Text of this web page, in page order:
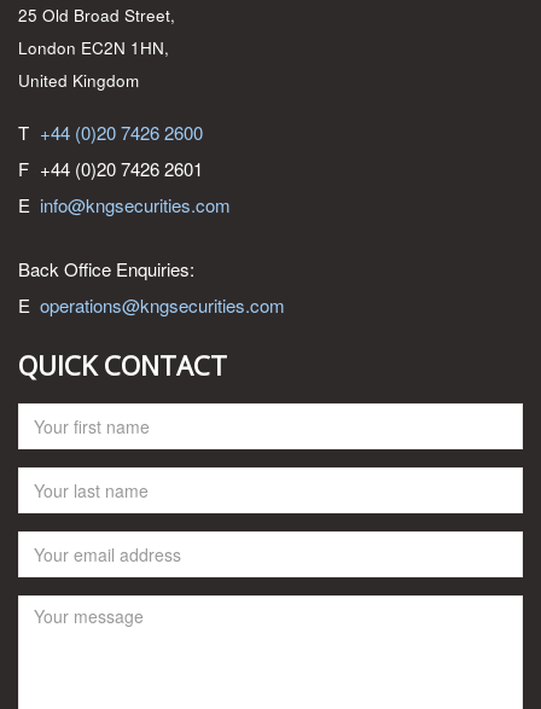
25 Old Broad Street,
London EC2N 1HN,
United Kingdom
T +44 (0)20 7426 2600
F +44 (0)20 7426 2601
E info@kngsecurities.com
Back Office Enquiries:
E operations@kngsecurities.com
QUICK CONTACT